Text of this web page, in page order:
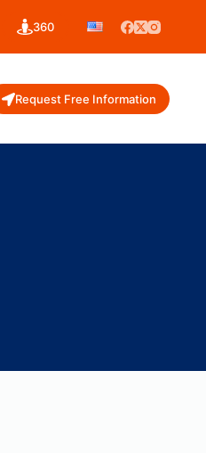
360
Request Free Information